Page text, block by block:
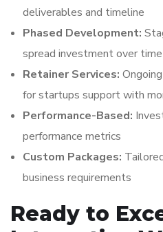
deliverables and timeline
Phased Development:
spread investment over time
Retainer Services:
for startups support with
Performance-Based:
performance metrics
Custom Packages:
business requirements
Ready to